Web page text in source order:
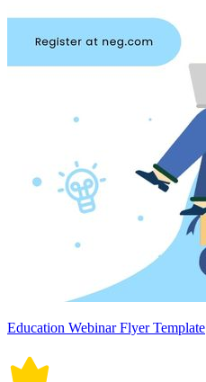
Education Webinar Flyer Template